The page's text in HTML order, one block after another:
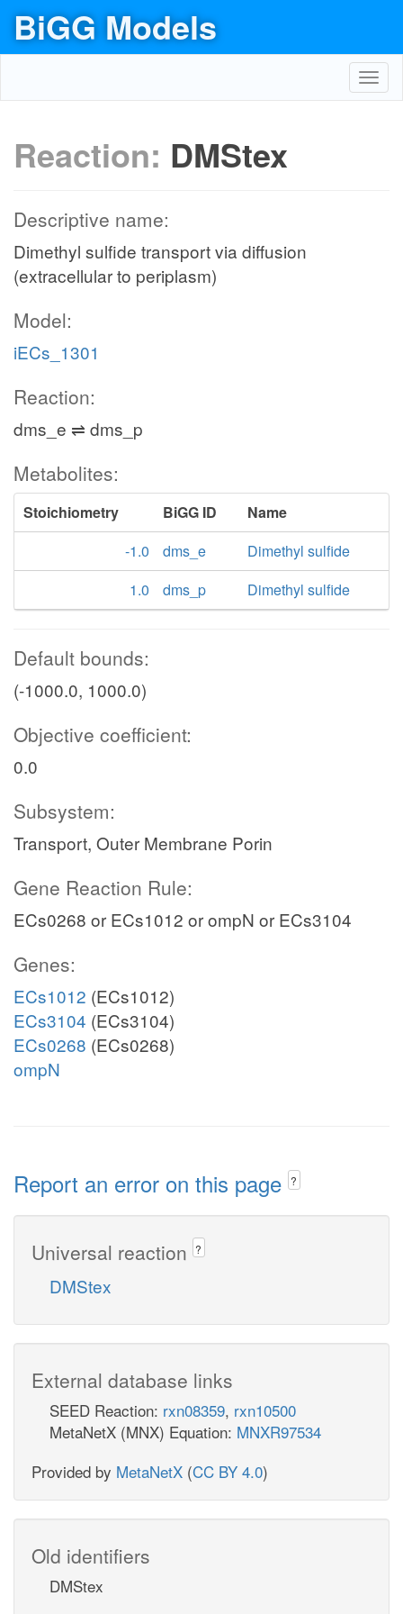
BiGG Models
Reaction: DMStex
Descriptive name:
Dimethyl sulfide transport via diffusion
(extracellular to periplasm)
Model:
iECs_1301
Reaction:
dms_e ⇌ dms_p
Metabolites:
Stoichiometry BiGG ID
Name
-1.0
dms_e
Dimethyl sulfide
1.0
dms_p Dimethyl sulfide
Default bounds:
(-1000.0, 1000.0)
Objective coefficient:
0.0
Subsystem:
Transport, Outer Membrane Porin
Gene Reaction Rule:
ECs0268 or ECs1012 or ompN or ECs3104
Genes:
ECs1012 (ECs1012)
ECs3104 (ECs3104)
ECs0268 (ECs0268)
ompN
Report an error on this page ?
Universal reaction ?
DMStex
External database links
SEED Reaction: rxn08359, rxn10500
MetaNetX (MNX) Equation: MNXR97534
Provided by MetaNetX (CC BY 4.0)
Old identifiers
DMStex